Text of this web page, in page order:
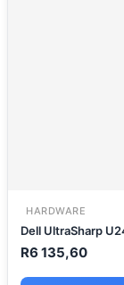
HARDWARE
Dell UltraSharp
R6 135,60